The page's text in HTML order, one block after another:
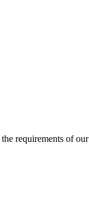
requirements of